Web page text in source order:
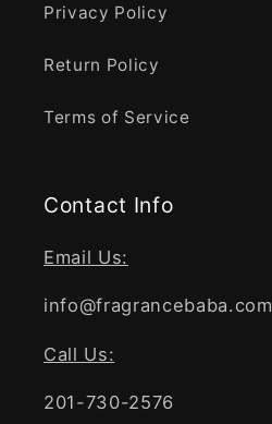
Privacy Policy
Return Policy
Terms of Service
Contact Info
Email Us:
info@fragrancebaba.com
Call Us:
201-730-2576